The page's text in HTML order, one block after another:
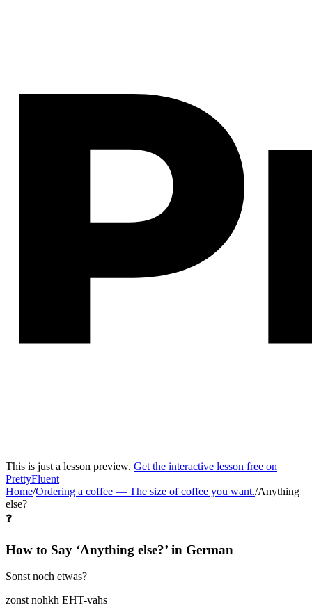
This is just a lesson preview. Get the interactive lesson free on
PrettyFluent
Home/Ordering a coffee — The size of coffee you want./Anything
else?
❓
How to Say ‘Anything else?’ in German
Sonst noch etwas?
zonst nohkh EHT-vahs